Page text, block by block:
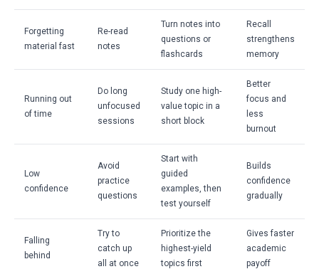
Forgetting
material fast
Re-read
notes
Turn notes into
questions or
flashcards
Recall
strengthens
memory
Running out
of time
Do long
unfocused
sessions
Study one high-
value topic in a
short block
Better
focus and
less
burnout
Low
confidence
Avoid
practice
questions
Start with
guided
examples, then
test yourself
Builds
confidence
gradually
Falling
behind
Try to
catch up
all at once
Prioritize the
highest-yield
topics first
Gives faster
academic
payoff